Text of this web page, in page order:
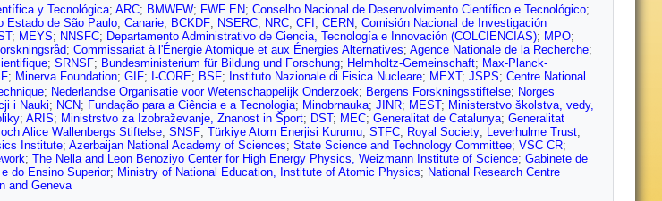
, A Bethani,S Bethke,A Betti, A Bevan, J Beyer,R Bianchi,O Biebel,D Biedermann,R Bielski,K
,M Bindi, A Bingul,C Bini ,S Biondi,T Bisanz,C Bittrich,D Bjergaard,J Black,K Black,R Blair,T Blazek
,D Blunier, G Bobbink,V Bobrovnikov,S Bocchetta, A Bocci,C Bock,D Boerner,D Bogavac,A
,P Bokan,T Bold,A Boldyrev,A Bolz,M Bomben ,M Bona,J Bonilla,M Boonekamp,A Borisov, G Borissov,J
D Boscherini,M Bosman,J Bossio Sola, J Boudreau,E Bouhova-Thacker,D Boumediene, C Bourdarios,
A Bozson, J Bracinik,A Brandt,G Brandt,O Brandt, F Braren, U Bratzler ,B Brau, J Brau, W Breaden Madden,K
Brenner ,S Bressler, D Briglin,T Bristow,D Britton,D Britzger,I Brock,R Brock,G Brooijmans,T Brooks,
de Renstrom,D Bruncko,A Bruni, G Bruni,L Bruni,S Bruno,B Brunt ,M Bruschi,N Bruscino,P Bryant,
Buchholz ,A Buckley, I Budagov,F Buehrer,M Bugge,O Bulekov,D Bullock,T Burch,S Burdin,C Burgard,
(STFC Rutherford Appleton Lab.), I Burmeister, J Burr,D Büscher,V Büscher,E Buschmann,P Bussey ,J
, W Buttinger,A Buzatu,A Buzykaev,G Cabras,S Cabrera Urbán,D Caforio,H Cai,V Cairo,O Cakir,N Calace
P Calfayan,G Callea ,L Caloba,S Calvente Lopez,D Calvet,S Calvet,T Calvet,M Calvetti,R Camacho Toro ,S
Caminal Armadans,C Camincher,S Campana,M Campanelli,A Camplani,A Campoverde ,V Canale ,M Cano
Garrido , I Caprini M Caprini R Carbone F Cardillo
y Tecnológica; ARC; BMWFW; FWF EN; Conselho Nacional de Desenvolvimento Científico e Tecnológico;
Estado de São Paulo; Canarie; BCKDF; NSERC; NRC; CFI ; CERN; Comisión Nacional de Investigación
; MEYS; NNSFC; Departamento Administrativo de Ciencia, Tecnología e Innovación (COLCIENCIAS); MPO;
; Commissariat à l'Énergie Atomique et aux Énergies Alternatives; Agence Nationale de la Recherche;
; SRNSF; Bundesministerium für Bildung und Forschung; Helmholtz-Gemeinschaft; Max-Planck-
; Minerva Foundation; GIF; I-CORE; BSF; Instituto Nazionale di Fisica Nucleare; MEXT; JSPS; Centre National
; Nederlandse Organisatie voor Wetenschappelijk Onderzoek; Bergens Forskningsstiftelse; Norges
i Nauki; NCN; Fundação para a Ciência e a Tecnologia; Minobrnauka; JINR; MEST; Ministerstvo školstva, vedy,
; ARIS; Ministrstvo za Izobraževanje, Znanost in Šport; DST; MEC; Generalitat de Catalunya; Generalitat
Alice Wallenbergs Stiftelse; SNSF; Türkiye Atom Enerjisi Kurumu; STFC; Royal Society; Leverhulme Trust;
Institute; Azerbaijan National Academy of Sciences; State Science and Technology Committee; VSC CR;
; The Nella and Leon Benoziyo Center for High Energy Physics, Weizmann Institute of Science; Gabinete de
do Ensino Superior; Ministry of National Education, Institute of Atomic Physics; National Research Centre
and Geneva